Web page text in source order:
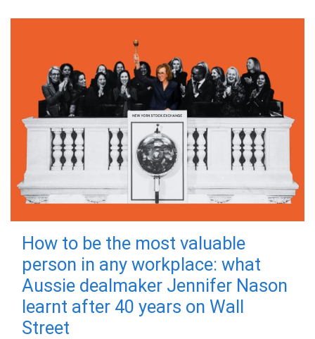
How to be the most valuable
person in any workplace: what
Aussie dealmaker Jennifer Nason
learnt after 40 years on Wall
Street